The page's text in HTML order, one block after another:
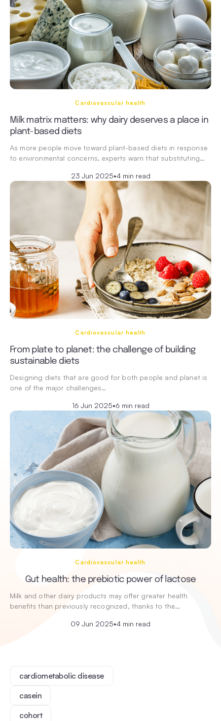
Cardiovascular health
Milk matrix matters: why dairy deserves a place in
plant-based diets
As more people move toward plant-based diets in response
to environmental concerns, experts warn that substituting…
23 Jun 2025•4 min read
Cardiovascular health
From plate to planet: the challenge of building
sustainable diets
Designing diets that are good for both people and planet is
one of the major challenges…
16 Jun 2025•6 min read
Cardiovascular health
Gut health: the prebiotic power of lactose
Milk and other dairy products may offer greater health
benefits than previously recognized, thanks to the…
09 Jun 2025•4 min read
cardiometabolic disease
casein
cohort